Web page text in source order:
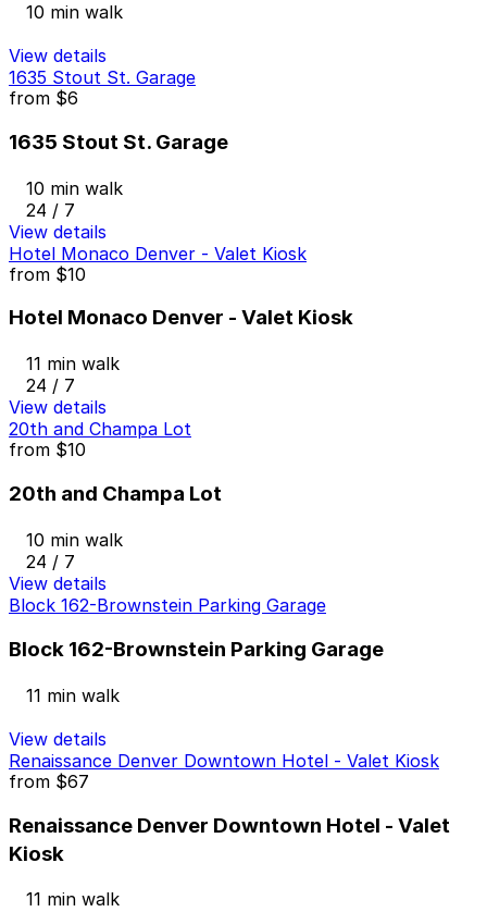
10 min walk
View details
1635 Stout St. Garage
from $6
1635 Stout St. Garage
10 min walk
24 / 7
View details
Hotel Monaco Denver - Valet Kiosk
from $10
Hotel Monaco Denver - Valet Kiosk
11 min walk
24 / 7
View details
20th and Champa Lot
from $10
20th and Champa Lot
10 min walk
24 / 7
View details
Block 162-Brownstein Parking Garage
Block 162-Brownstein Parking Garage
11 min walk
View details
Renaissance Denver Downtown Hotel - Valet Kiosk
from $67
Renaissance Denver Downtown Hotel - Valet
Kiosk
11 min walk